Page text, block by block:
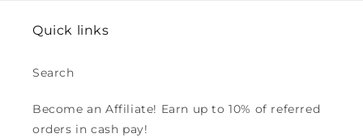
Quick links
Search
Become an Affiliate! Earn up to 10% of referred
orders in cash pay!